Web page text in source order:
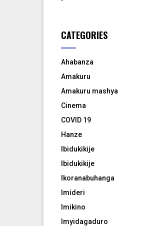
CATEGORIES
Ahabanza
Amakuru
Amakuru mashya
Cinema
COVID 19
Hanze
Ibidukikije
Ibidukikije
Ikoranabuhanga
Imideri
Imikino
Imyidagaduro